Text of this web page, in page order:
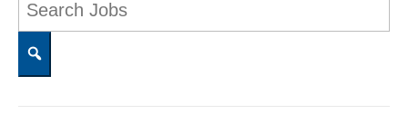
Word
or
Key
Search